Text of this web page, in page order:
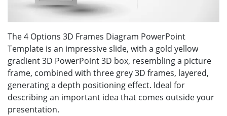
The 4 Options 3D Frames Diagram PowerPoint
Template is an impressive slide, with a gold yellow
gradient 3D PowerPoint 3D box, resembling a picture
frame, combined with three grey 3D frames, layered,
generating a depth positioning effect. Ideal for
describing an important idea that comes outside your
presentation.